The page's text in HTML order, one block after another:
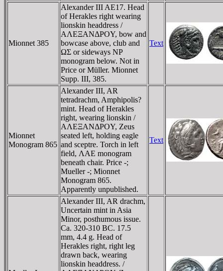
Mionnet 385
Alexander III AE17. Head
of Herakles right wearing
lionskin headdress /
AΛEΞANΔΡOY, bow and
bowcase above, club and
ΩΣ or sideways NΡ
monogram below. Not in
Price or Müller. Mionnet
Supp. III, 385.
Text
Mionnet
Monogram 865
Alexander III, AR
tetradrachm, Amphipolis?
mint. Head of Herakles
right, wearing lionskin /
AΛEΞANΔΡOY, Zeus
seated left, holding eagle
and sceptre. Torch in left
field, ΛAE monogram
beneath chair. Price -;
Mueller -; Mionnet
Monogram 865.
Apparently unpublished.
Text
Alexander III, AR drachm,
Uncertain mint in Asia
Minor, posthumous issue.
Ca. 320-310 BC. 17.5
mm, 4.4 g. Head of
Herakles right, right leg
drawn back, wearing
lionskin headdress. /